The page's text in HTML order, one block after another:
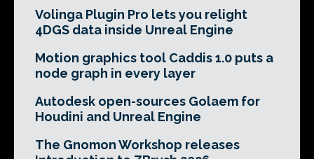
Volinga Plugin Pro lets you relight
4DGS data inside Unreal Engine
Motion graphics tool Caddis 1.0 puts a
node graph in every layer
Autodesk open-sources Golaem for
Houdini and Unreal Engine
The Gnomon Workshop releases